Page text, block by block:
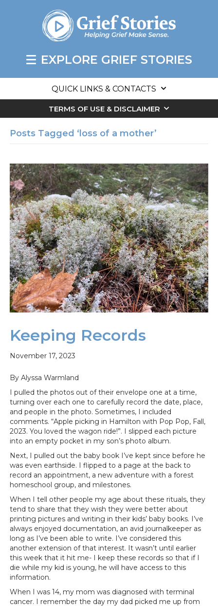
EXPLORE GRIEF STORIES
QUICK LINKS & CONTACTS
TERMS OF USE & DISCLAIMER
Posts Tagged ‘loss of a mother’
Keeping Records
November 17, 2023
By Alyssa Warmland
I pulled the photos out of their envelope one at a time,
turning over each one to carefully record the date, place,
and people in the photo. Sometimes, I included
comments. “Apple picking in Hamilton with Pop Pop, Fall,
2023. You loved the wagon ride!”. I slipped each picture
into an empty pocket in my son’s photo album.
Next, I pulled out the baby book I’ve kept since before he
was even earthside. I flipped to a page at the back to
record an appointment, a new adventure with a forest
homeschool group, and milestones.
When I tell other people my age about these rituals, they
tend to share that they wish they were better about
printing pictures and writing in their kids’ baby books. I’ve
always enjoyed documentation, an avid journalkeeper as
long as I’ve been able to write. I’ve considered this
another extension of that interest. It wasn’t until earlier
this week that it hit me- I keep these records so that if I
die while my kid is young, he will have access to this
information.
When I was 14, my mom was diagnosed with terminal
cancer. I remember the day my dad picked me up from